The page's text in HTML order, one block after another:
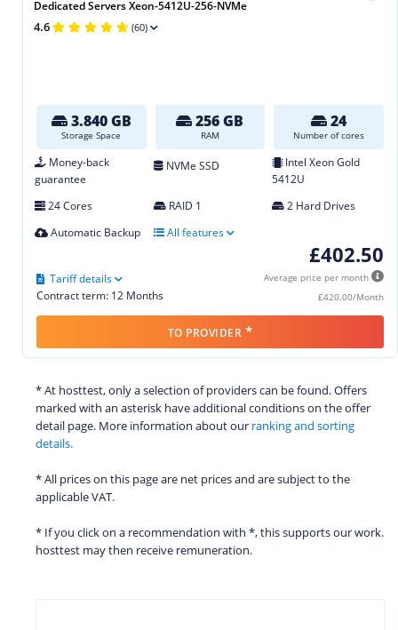
Dedicated Servers Xeon-5412U-256-NVMe
4.6 (60)
3.840 GB
Storage Space
256 GB
RAM
24
Number of cores
Money-back
guarantee
NVMe SSD
Intel Xeon Gold
5412U
24 Cores
RAID 1
2 Hard Drives
Automatic Backup
All features
£402.50
Average price per month
£420.00/Month
Contract term: 12 Months
Tariff details
TO PROVIDER *
* At hosttest, only a selection of providers can be found. Offers
marked with an asterisk have additional conditions on the offer
detail page. More information about our ranking and sorting
details.
* All prices on this page are net prices and are subject to the
applicable VAT.
* If you click on a recommendation with *, this supports our work.
hosttest may then receive remuneration.